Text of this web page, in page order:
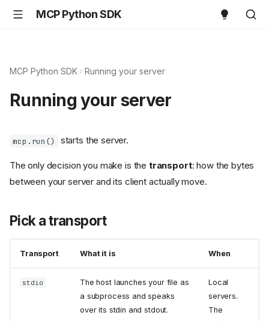
MCP Python SDK
MCP Python SDK Running your server
Running your server
mcp.run() starts the server.
The only decision you make is the transport: how the bytes
between your server and its client actually move.
Pick a transport
Transport What it is When
stdio
The host launches your file as
a subprocess and speaks
over its stdin and stdout.
Local
servers.
The